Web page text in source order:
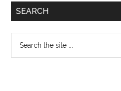
Primary
SEARCH